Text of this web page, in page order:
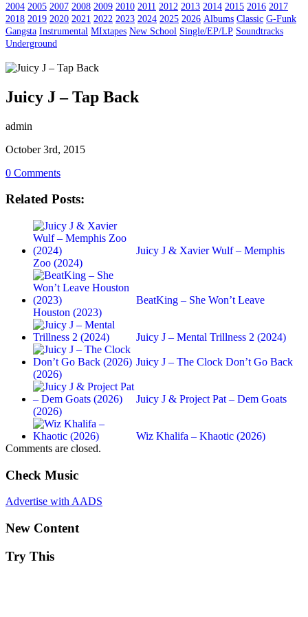
2004 2005 2007 2008 2009 2010 2011 2012 2013 2014 2015 2016 2017
2018 2019 2020 2021 2022 2023 2024 2025 2026 Albums Classic G-Funk
Gangsta Instrumental MIxtapes New School Single/EP/LP Soundtracks
Underground
Juicy J – Tap Back
admin
October 3rd, 2015
0 Comments
Related Posts:
Juicy J & Xavier Wulf – Memphis
Zoo (2024)
BeatKing – She Won’t Leave
Houston (2023)
Juicy J – Mental Trillness 2 (2024)
Juicy J – The Clock Don’t Go Back
(2026)
Juicy J & Project Pat – Dem Goats
(2026)
Wiz Khalifa – Khaotic (2026)
Comments are closed.
Check Music
Advertise with AADS
New Content
Try This